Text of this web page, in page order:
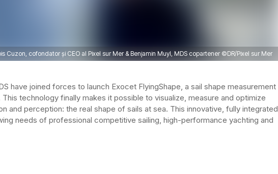
Cuzon, cofondator și CEO al Pixel sur Mer & Benjamin Muyl, MDS copartener ©DR/Pixel sur Mer
have joined forces to launch Exocet FlyingShape, a sail shape measurement
technology finally makes it possible to visualize, measure and optimize
and perception: the real shape of sails at sea. This innovative, fully integrated
needs of professional competitive sailing, high-performance yachting and